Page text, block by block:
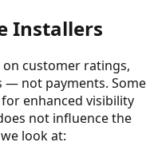
Installers
on customer ratings,
— not payments. Some
enhanced visibility
not influence the
look at: